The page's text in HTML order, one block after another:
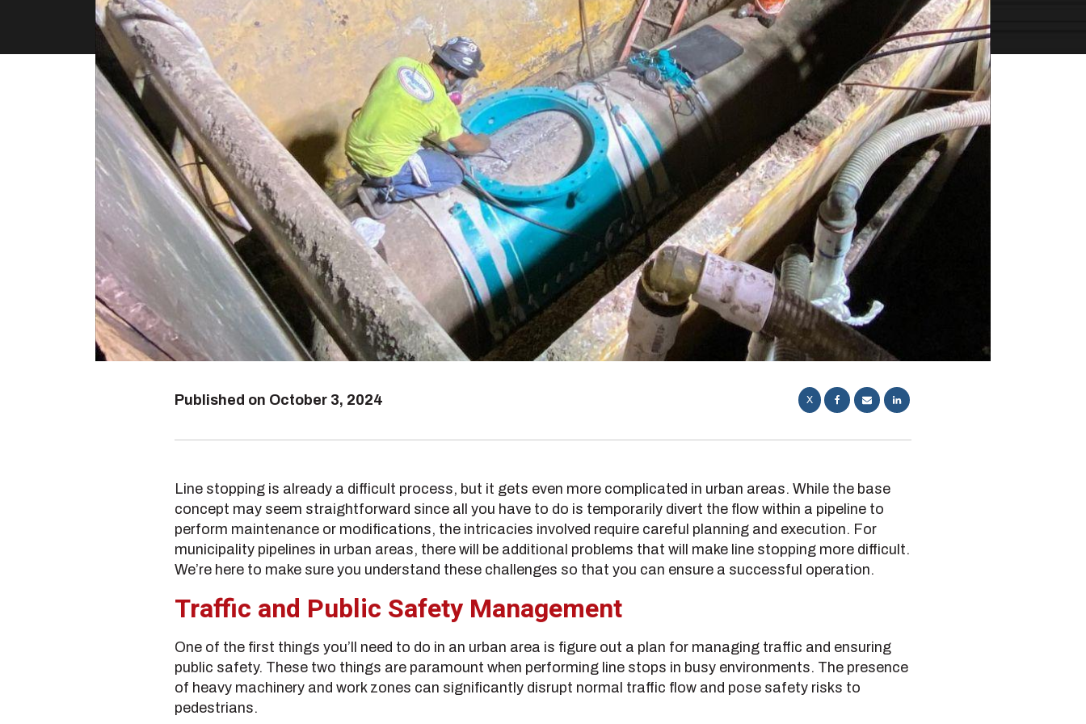
Published on October 3, 2024 X
Line stopping is already a difficult process, but it gets even more complicated in urban areas. While the base
concept may seem straightforward since all you have to do is temporarily divert the flow within a pipeline to
perform maintenance or modifications, the intricacies involved require careful planning and execution. For
municipality pipelines in urban areas, there will be additional problems that will make line stopping more difficult.
We’re here to make sure you understand these challenges so that you can ensure a successful operation.
Traffic and Public Safety Management
One of the first things you’ll need to do in an urban area is figure out a plan for managing traffic and ensuring
public safety. These two things are paramount when performing line stops in busy environments. The presence
of heavy machinery and work zones can significantly disrupt normal traffic flow and pose safety risks to
pedestrians.